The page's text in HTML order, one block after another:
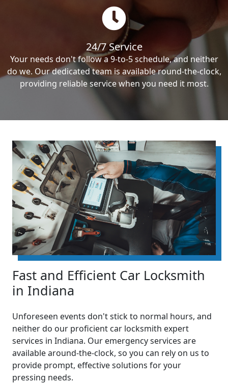
24/7 Service
Your needs don't follow a 9-to-5 schedule, and neither
do we. Our dedicated team is available round-the-clock,
providing reliable service when you need it most.
Fast and Efficient Car Locksmith
in Indiana
Unforeseen events don't stick to normal hours, and
neither do our proficient car locksmith expert
services in Indiana. Our emergency services are
available around-the-clock, so you can rely on us to
provide prompt, effective solutions for your
pressing needs.